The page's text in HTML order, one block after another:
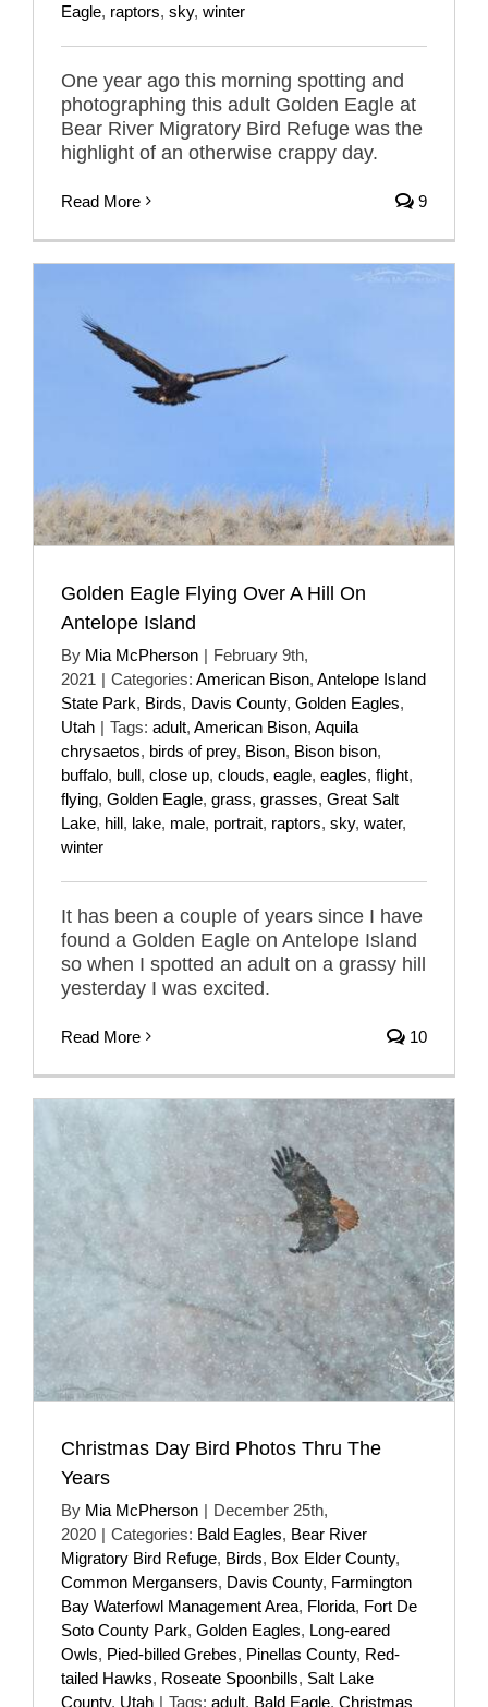
Eagle, raptors, sky, winter
One year ago this morning spotting and
photographing this adult Golden Eagle at
Bear River Migratory Bird Refuge was the
highlight of an otherwise crappy day.
Read More 9
Golden Eagle Flying Over A Hill On
Antelope Island
By Mia McPherson | February 9th,
2021 | Categories: American Bison, Antelope Island
State Park, Birds, Davis County, Golden Eagles,
Utah | Tags: adult, American Bison, Aquila
chrysaetos, birds of prey, Bison, Bison bison,
buffalo, bull, close up, clouds, eagle, eagles, flight,
flying, Golden Eagle, grass, grasses, Great Salt
Lake, hill, lake, male, portrait, raptors, sky, water,
winter
It has been a couple of years since I have
found a Golden Eagle on Antelope Island
so when I spotted an adult on a grassy hill
yesterday I was excited.
Read More 10
Christmas Day Bird Photos Thru The
Years
By Mia McPherson | December 25th,
2020 | Categories: Bald Eagles, Bear River
Migratory Bird Refuge, Birds, Box Elder County,
Common Mergansers, Davis County, Farmington
Bay Waterfowl Management Area, Florida, Fort De
Soto County Park, Golden Eagles, Long-eared
Owls, Pied-billed Grebes, Pinellas County, Red-
tailed Hawks, Roseate Spoonbills, Salt Lake
County, Utah | Tags: adult, Bald Eagle, Christmas